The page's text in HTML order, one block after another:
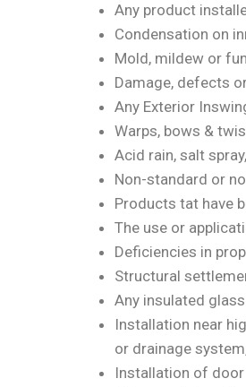
Any product
Condensation on
Mold, mildew or
Damage, defects
Any Exterior
Warps, bows &
Acid rain, salt
Non-standard or
Products tat have
The use or
Deficiencies in
Structural
Any insulated
Installation near
or drainage
Installation of